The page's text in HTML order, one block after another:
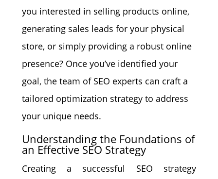
you interested in selling products online,
generating sales leads for your physical
store, or simply providing a robust online
presence? Once you’ve identified your
goal, the team of SEO experts can craft a
tailored optimization strategy to address
your unique needs.
Understanding the Foundations of
an Effective SEO Strategy
Creating a successful SEO strategy